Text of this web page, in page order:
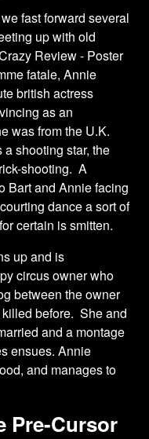
fast forward several
up with old
fatale, Annie
british actress
as an
was from the U.K.
shooting star, the
shooting. A
Bart and Annie facing
dance a sort of
certain is smitten.
up and is
circus owner who
between the owner
before. She and
and a montage
ensues. Annie
and manages to
Pre-Cursor